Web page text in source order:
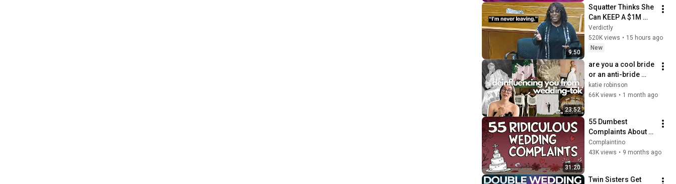
9:50
Squatter Thinks She
Can KEEP A $1M
Home... Gets
MASSIVE Reality
Check!
Verdictly
520K views • 15 hours ago
New
23:52
are you a cool bride
or an anti-bride
(wedding-tok is
unhinged)
katie robinson
66K views • 1 month ago
31:20
55 Dumbest
Complaints About
Weddings
Complaintino
43K views • 9 months ago
Twin Sisters Get